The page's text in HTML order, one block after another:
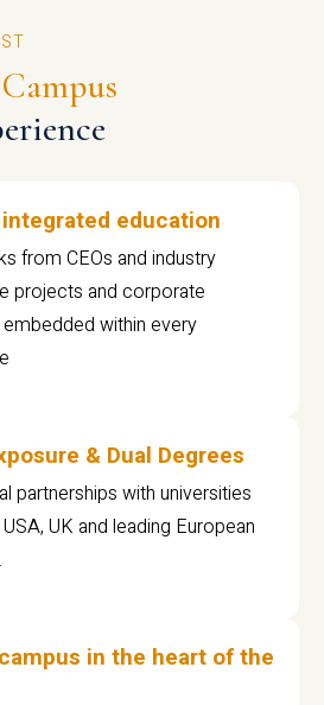
education
from CEOs and industry
projects and corporate
within every
& Dual Degrees
partnerships with universities
UK and leading European
in the heart of the